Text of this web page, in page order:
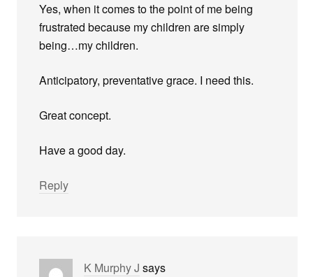
Yes, when it comes to the point of me being
frustrated because my children are simply
being…my children.
Anticipatory, preventative grace. I need this.
Great concept.
Have a good day.
Reply
K Murphy J says